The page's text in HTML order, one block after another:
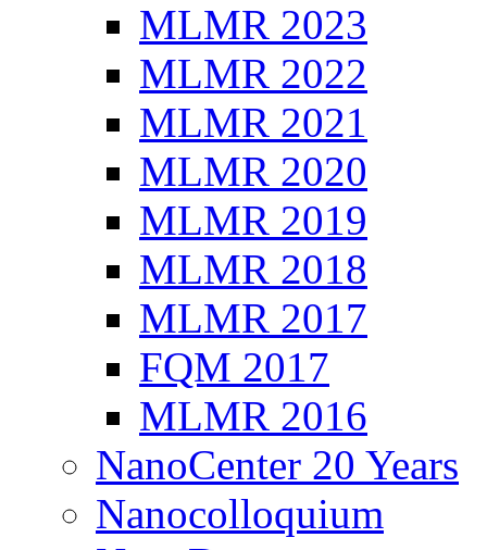
MLMR 2023
MLMR 2022
MLMR 2021
MLMR 2020
MLMR 2019
MLMR 2018
MLMR 2017
FQM 2017
MLMR 2016
NanoCenter 20 Years
Nanocolloquium